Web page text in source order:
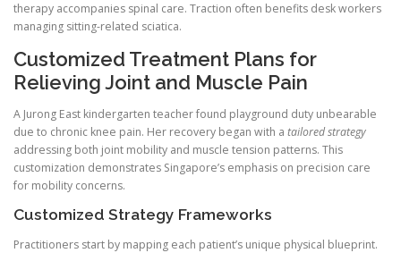
therapy accompanies spinal care. Traction often benefits desk workers
managing sitting-related sciatica.
Customized Treatment Plans for
Relieving Joint and Muscle Pain
A Jurong East kindergarten teacher found playground duty unbearable
due to chronic knee pain. Her recovery began with a tailored strategy
addressing both joint mobility and muscle tension patterns. This
customization demonstrates Singapore’s emphasis on precision care
for mobility concerns.
Customized Strategy Frameworks
Practitioners start by mapping each patient’s unique physical blueprint.